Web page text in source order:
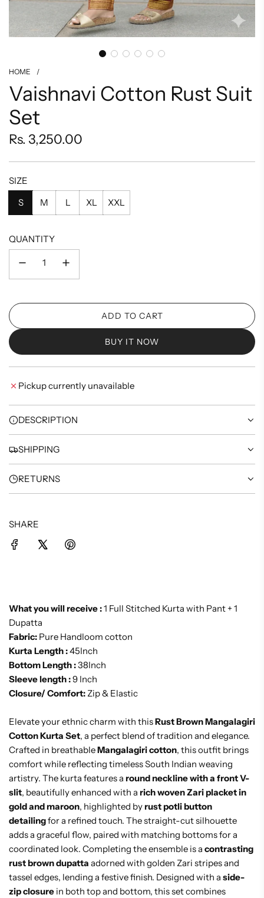
HOME /
Vaishnavi Cotton Rust Suit
Set
Regular
price
Rs. 3,250.00
SIZE
S
M L XL XXL
QUANTITY
ADD TO CART
L
A
N
.
BUY IT NOW
Pickup currently unavailable
DESCRIPTION
SHIPPING
RETURNS
SHARE
What you will receive :1 Full Stitched Kurta with Pant + 1
Dupatta
Fabric: Pure Handloom cotton
Kurta Length :45Inch
Bottom Length :38Inch
Sleeve length :9 Inch
Closure/ Comfort: Zip & Elastic
Elevate your ethnic charm with thisRust Brown Mangalagiri
Cotton Kurta Set, a perfect blend of tradition and elegance.
Crafted in breathableMangalagiri cotton, this outfit brings
comfort while reflecting timeless South Indian weaving
artistry. The kurta features a round neckline with a front V-
slit, beautifully enhanced with a rich woven Zari placket in
gold and maroon, highlighted by rust potli button
detailingfor a refined touch. The straight-cut silhouette
adds a graceful flow, paired with matching bottoms for a
coordinated look. Completing the ensemble is a contrasting
rust brown dupatta adorned with golden Zari stripes and
tassel edges, lending a festive finish. Designed with a side-
zip closure in both top and bottom, this set combines